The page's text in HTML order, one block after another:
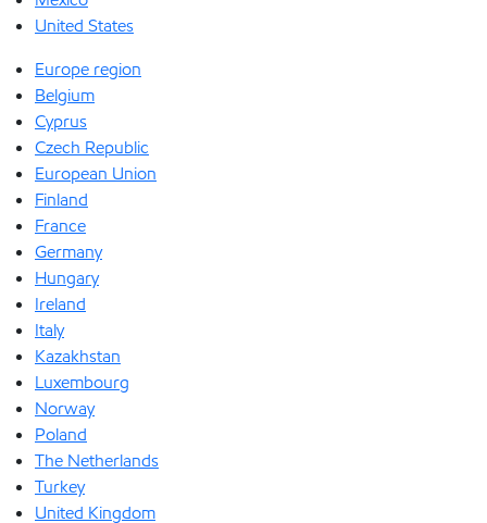
United States
Europe region
Belgium
Cyprus
Czech Republic
European Union
Finland
France
Germany
Hungary
Ireland
Italy
Kazakhstan
Luxembourg
Norway
Poland
The Netherlands
Turkey
United Kingdom